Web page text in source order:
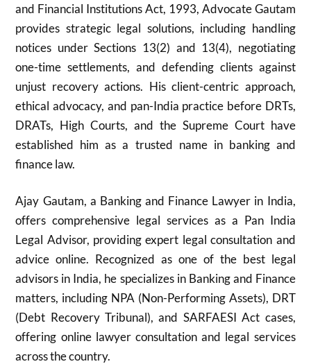
and Financial Institutions Act, 1993, Advocate Gautam
provides strategic legal solutions, including handling
notices under Sections 13(2) and 13(4), negotiating
one-time settlements, and defending clients against
unjust recovery actions. His client-centric approach,
ethical advocacy, and pan-India practice before DRTs,
DRATs, High Courts, and the Supreme Court have
established him as a trusted name in banking and
finance law.
Ajay Gautam, a Banking and Finance Lawyer in India,
offers comprehensive legal services as a Pan India
Legal Advisor, providing expert legal consultation and
advice online. Recognized as one of the best legal
advisors in India, he specializes in Banking and Finance
matters, including NPA (Non-Performing Assets), DRT
(Debt Recovery Tribunal), and SARFAESI Act cases,
offering online lawyer consultation and legal services
across the country.